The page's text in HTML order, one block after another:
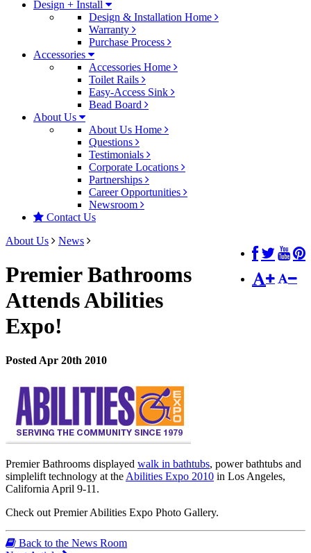
Design + Install
Design & Installation Home
Warranty
Purchase Process
Accessories
Accessories Home
Toilet Rails
Easy-Access Sink
Bead Board
About Us
About Us Home
Questions
Testimonials
Corporate Locations
Partnerships
Career Opportunities
Newsroom
Contact Us
About Us
News
Premier Bathrooms
Attends Abilities
Expo!
Posted Apr 20th 2010
Premier Bathrooms displayed walk in bathtubs, power bathtubs and
simplelift technology at the Abilities Expo 2010 in Los Angeles,
California April 9-11.
Check out Premier Abilities Expo Photo Gallery.
Back to the News Room